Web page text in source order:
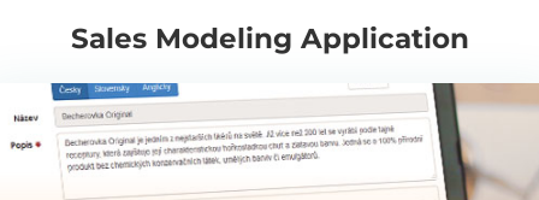
Sales Modeling Application